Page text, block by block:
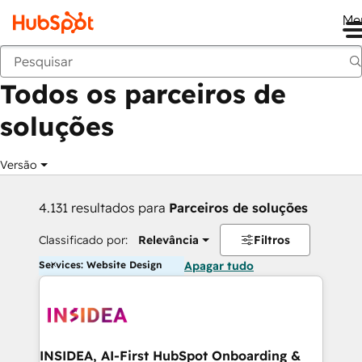
Voltar
Todos os parceiros de
soluções
Versão
4.131 resultados para Parceiros de soluções
Classificado por: Relevância Filtros
Services: Website Design Apagar tudo
INSIDEA, AI-First HubSpot Onboarding &